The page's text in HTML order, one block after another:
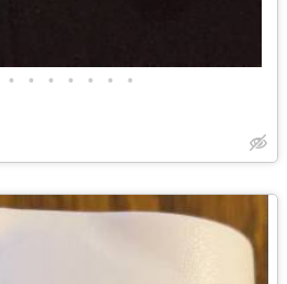
• • • • • • •